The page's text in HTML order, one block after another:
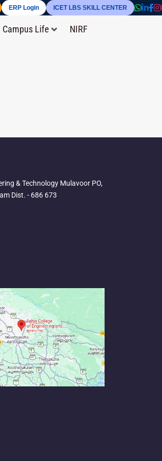
ERP Login ICET LBS SKILL CENTER
Campus Life NIRF
& Technology Mulavoor PO,
Dist. - 686 673